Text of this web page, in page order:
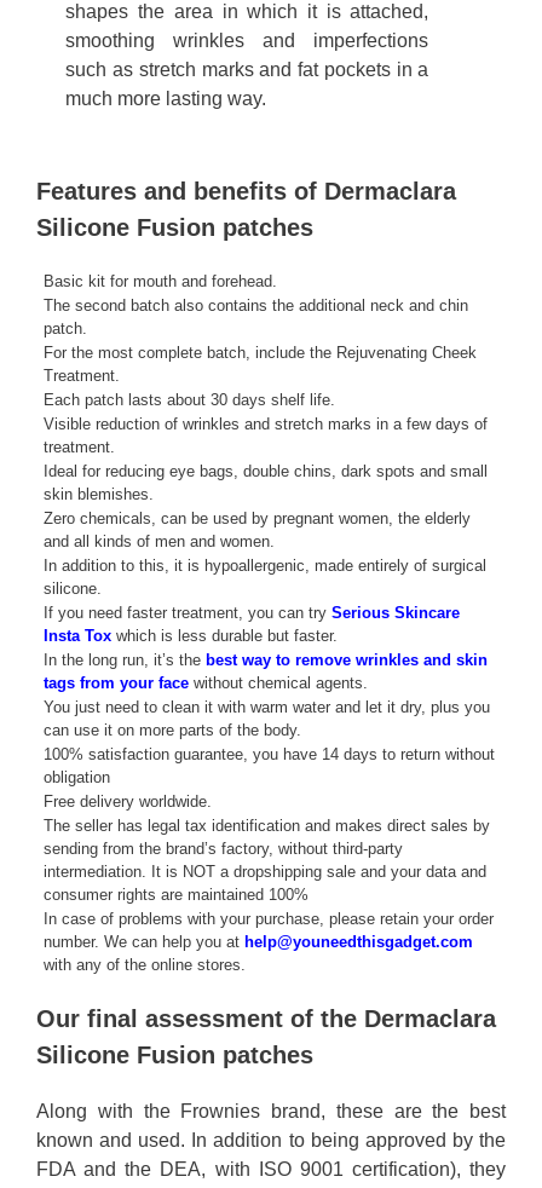
shapes the area in which it is attached,
smoothing wrinkles and imperfections
such as stretch marks and fat pockets in a
much more lasting way.
Features and benefits of Dermaclara
Silicone Fusion patches
Basic kit for mouth and forehead.
The second batch also contains the additional neck and chin
patch.
For the most complete batch, include the Rejuvenating Cheek
Treatment.
Each patch lasts about 30 days shelf life.
Visible reduction of wrinkles and stretch marks in a few days of
treatment.
Ideal for reducing eye bags, double chins, dark spots and small
skin blemishes.
Zero chemicals, can be used by pregnant women, the elderly
and all kinds of men and women.
In addition to this, it is hypoallergenic, made entirely of surgical
silicone.
If you need faster treatment, you can try Serious Skincare
Insta Tox which is less durable but faster.
In the long run, it’s the best way to remove wrinkles and skin
tags from your face without chemical agents.
You just need to clean it with warm water and let it dry, plus you
can use it on more parts of the body.
100% satisfaction guarantee, you have 14 days to return without
obligation
Free delivery worldwide.
The seller has legal tax identification and makes direct sales by
sending from the brand’s factory, without third-party
intermediation. It is NOT a dropshipping sale and your data and
consumer rights are maintained 100%
In case of problems with your purchase, please retain your order
number. We can help you at help@youneedthisgadget.com
with any of the online stores.
Our final assessment of the Dermaclara
Silicone Fusion patches
Along with the Frownies brand, these are the best
known and used. In addition to being approved by the
FDA and the DEA, with ISO 9001 certification), they